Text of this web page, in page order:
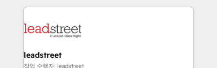
implement, and optimize systems to enhance user
marketing, and service teams. From setup to
management, and speed up deal closures. With 500+
projects completed, our Agile approach ensures your
leadstreet
작업 수행자: leadstreet